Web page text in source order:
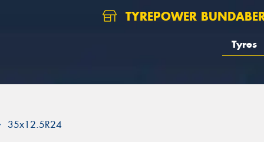
TYREPOWER
Tyres
35x12.5R24